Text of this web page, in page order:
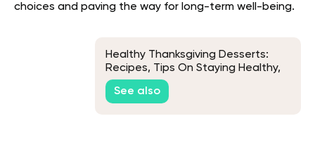
choices and paving the way for long-term well-being.
Healthy Thanksgiving Desserts:
Recipes, Tips On Staying Healthy,
and More
See also